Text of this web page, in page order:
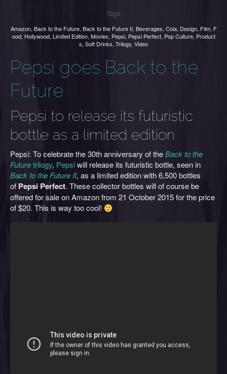
Tags:
Amazon, Back to the Future, Back to the Future II, Beverages, Cola, Design, Film, F
ood, Hollywood, Limited Edition, Movies, Pepsi, Pepsi Perfect, Pop Culture, Product
s, Soft Drinks, Trilogy, Video
Pepsi goes Back to the
Future
Pepsi to release its futuristic
bottle as a limited edition
Pepsi: To celebrate the 30th anniversary of theBack to the
Futuretrilogy, Pepsiwill release its futuristic bottle, seen in
Back to the Future II, as a limited edition with 6,500 bottles
of Pepsi Perfect. These collector bottles will of course be
offered for sale on Amazon from 21 October 2015 for the price
of $20. This is way too cool!